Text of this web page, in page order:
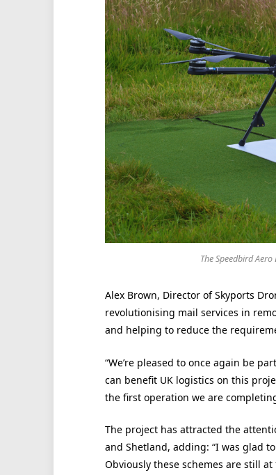
The Speedbird
Alex Brown, Director of Skyports
revolutionising mail services in
and helping to reduce the
“We’re pleased to once again be
can benefit UK logistics on this
the first operation we are
The project has attracted the
and Shetland, adding: “I was glad
Obviously these schemes are still